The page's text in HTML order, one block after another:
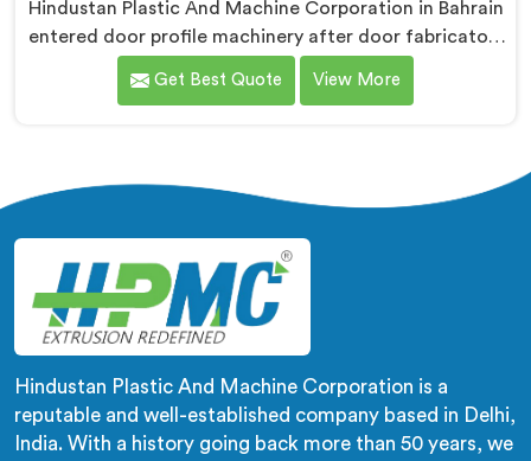
Hindustan Plastic And Machine Corporation in Bahrain
entered door profile machinery after door fabricators
described warping problems nobody upstream was
honestly taking responsibility for fixing. If you are
warping complaints became our primary engineering
starting point.
Get Best Quote View More
Hindustan Plastic And Machine Corporation is a
reputable and well-established company based in Delhi,
India. With a history going back more than 50 years, we